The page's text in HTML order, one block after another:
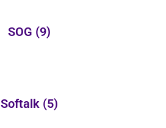
SOG (9)
Softalk (5)